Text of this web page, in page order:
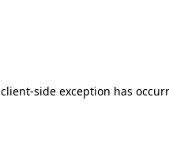
client-side exception has